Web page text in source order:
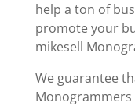
help a ton of
promote your
mikesell
We guarantee
Monogrammers